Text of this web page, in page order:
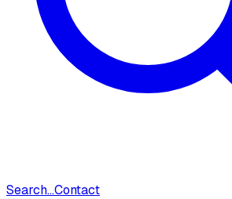
Search...Contact